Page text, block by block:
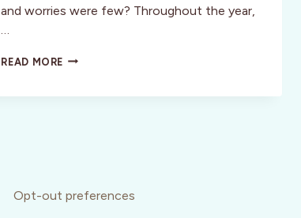
and worries were few? Throughout the year,
READ MORE ENJOY
FOR
Opt-out preferences